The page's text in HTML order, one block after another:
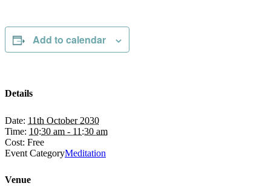
Add to calendar
Details
Date: 11th October 2030
Time: 10:30 am - 11:30 am
Cost: Free
Event CategoryMeditation
Venue